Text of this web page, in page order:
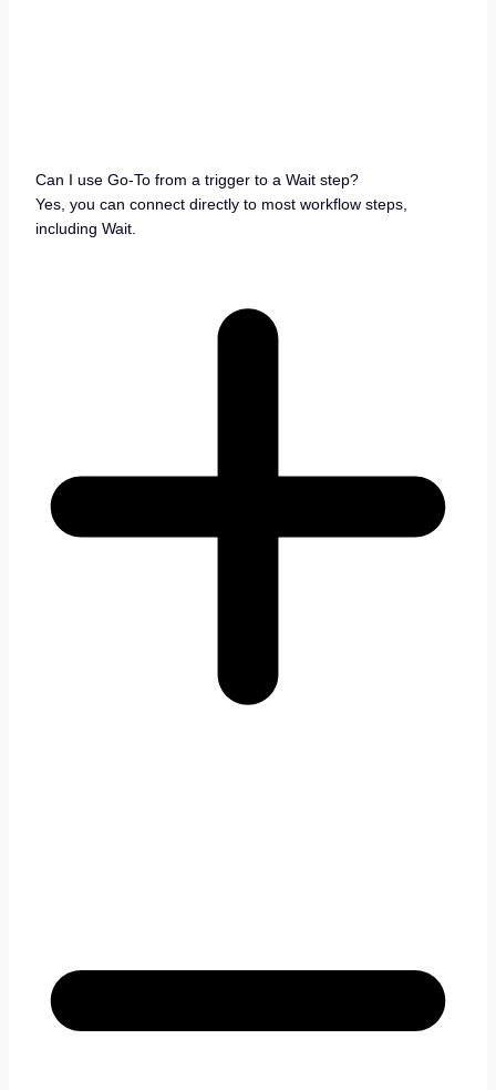
Can I use Go-To from a trigger to a Wait step?
Yes, you can connect directly to most workflow steps,
including Wait.